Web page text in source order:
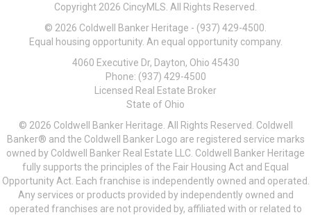
Copyright 2026 CincyMLS. All Rights Reserved.
© 2026 Coldwell Banker Heritage - (937) 429-4500.
Equal housing opportunity. An equal opportunity company.
4060 Executive Dr, Dayton, Ohio 45430
Phone: (937) 429-4500
Licensed Real Estate Broker
State of Ohio
© 2026 Coldwell Banker Heritage. All Rights Reserved. Coldwell
Banker® and the Coldwell Banker Logo are registered service marks
owned by Coldwell Banker Real Estate LLC. Coldwell Banker Heritage
fully supports the principles of the Fair Housing Act and Equal
Opportunity Act. Each franchise is independently owned and operated.
Any services or products provided by independently owned and
operated franchises are not provided by, affiliated with or related to